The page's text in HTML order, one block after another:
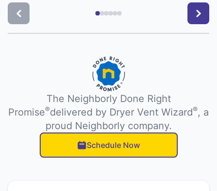
The Neighborly Done Right
Promise®delivered by Dryer Vent Wizard®, a
proud Neighborly company.
Schedule Now